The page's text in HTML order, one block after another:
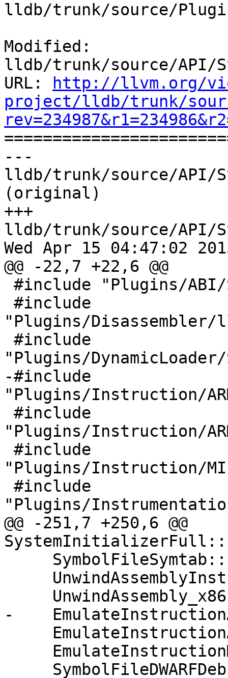
lldb/trunk/source/
Modified:
lldb/trunk/source/API/
URL:
http://llvm.org/
project/lldb/trunk/
---
lldb/trunk/source/API/
(original)
+++
lldb/trunk/source/API/
Wed Apr 15 04:47:02
@@ -22,7 +22,6 @@
"Plugins/Disassembler/
"Plugins/
-#include
"Plugins/Instruction/
"Plugins/Instruction/
"Plugins/Instruction/
"Plugins/
@@ -251,7 +250,6 @@
-